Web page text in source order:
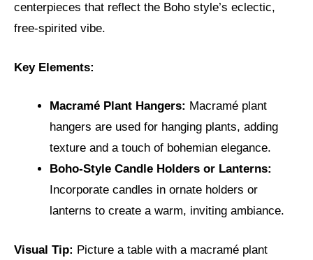
centerpieces that reflect the Boho style’s eclectic,
free-spirited vibe.
Key Elements:
Macramé Plant Hangers: Macramé plant
hangers are used for hanging plants, adding
texture and a touch of bohemian elegance.
Boho-Style Candle Holders or Lanterns:
Incorporate candles in ornate holders or
lanterns to create a warm, inviting ambiance.
Visual Tip: Picture a table with a macramé plant